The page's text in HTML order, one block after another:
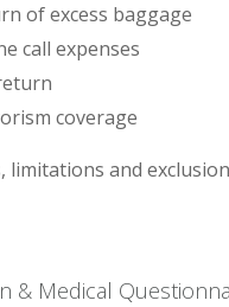
of excess baggage
call expenses
coverage
limitations and
& Medical